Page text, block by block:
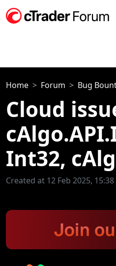
Home Forum Bug
Cloud
Int32,
Created at 12 Feb 2025, 15:38